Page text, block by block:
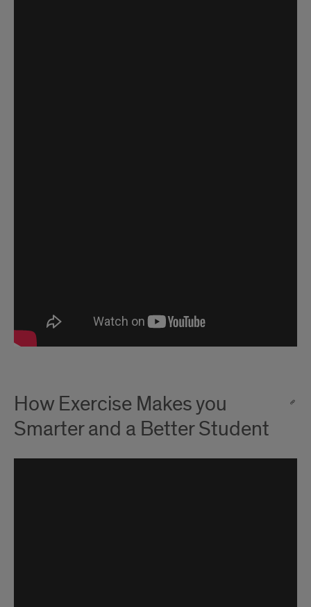
How Exercise Makes you
Smarter and a Better Student